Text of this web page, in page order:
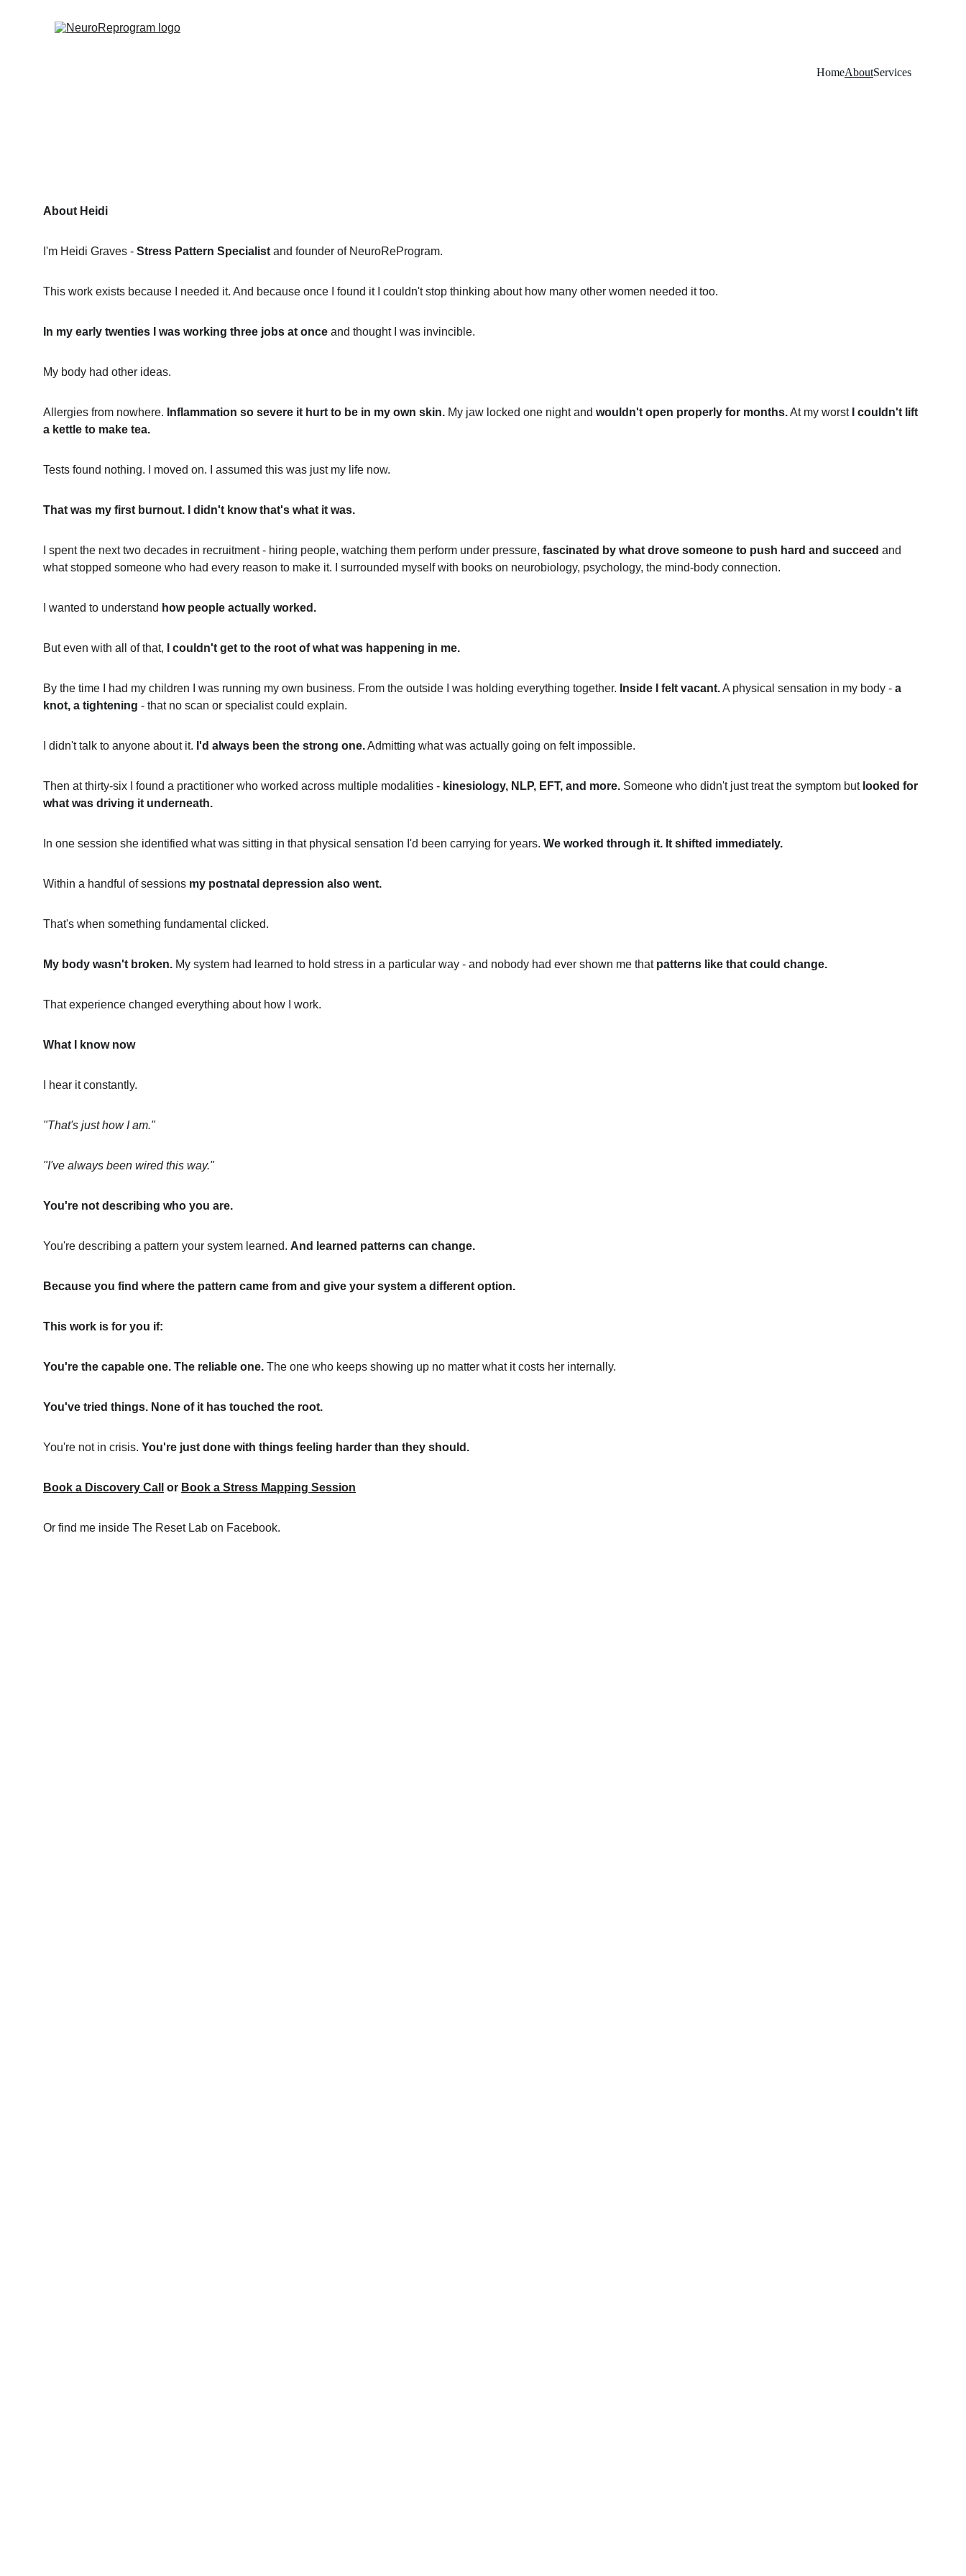
HomeAboutServices
About Heidi
I'm Heidi Graves - Stress Pattern Specialist and founder of NeuroReProgram.
This work exists because I needed it. And because once I found it I couldn't stop thinking about how many other women needed it too.
In my early twenties I was working three jobs at once and thought I was invincible.
My body had other ideas.
Allergies from nowhere. Inflammation so severe it hurt to be in my own skin. My jaw locked one night and wouldn't open properly for months. At my worst
I couldn't lift
a kettle to make tea.
Tests found nothing. I moved on. I assumed this was just my life now.
That was my first burnout. I didn't know that's what it was.
I spent the next two decades in recruitment - hiring people, watching them perform under pressure, fascinated by what drove someone to push hard and succeed and
what stopped someone who had every reason to make it. I surrounded myself with books on neurobiology, psychology, the mind-body connection.
I wanted to understand how people actually worked.
But even with all of that, I couldn't get to the root of what was happening in me.
By the time I had my children I was running my own business. From the outside I was holding everything together. Inside I felt vacant. A physical sensation in my body - a
knot, a tightening - that no scan or specialist could explain.
I didn't talk to anyone about it. I'd always been the strong one. Admitting what was actually going on felt impossible.
Then at thirty-six I found a practitioner who worked across multiple modalities - kinesiology, NLP, EFT, and more. Someone who didn't just treat the symptom but looked for
what was driving it underneath.
In one session she identified what was sitting in that physical sensation I'd been carrying for years. We worked through it. It shifted immediately.
Within a handful of sessions my postnatal depression also went.
That's when something fundamental clicked.
My body wasn't broken. My system had learned to hold stress in a particular way - and nobody had ever shown me that patterns like that could change.
That experience changed everything about how I work.
What I know now
I hear it constantly.
"That's just how I am."
"I've always been wired this way."
You're not describing who you are.
You're describing a pattern your system learned. And learned patterns can change.
Because you find where the pattern came from and give your system a different option.
This work is for you if:
You're the capable one. The reliable one. The one who keeps showing up no matter what it costs her internally.
You've tried things. None of it has touched the root.
You're not in crisis. You're just done with things feeling harder than they should.
Book a Discovery Call or Book a Stress Mapping Session
Or find me inside The Reset Lab on Facebook.